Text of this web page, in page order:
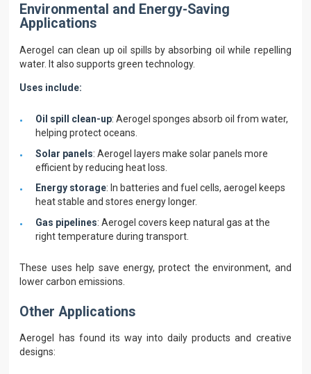
Environmental and Energy-Saving
Applications
Aerogel can clean up oil spills by absorbing oil while repelling
water. It also supports green technology.
Uses include:
Oil spill clean-up: Aerogel sponges absorb oil from water,
helping protect oceans.
Solar panels: Aerogel layers make solar panels more
efficient by reducing heat loss.
Energy storage: In batteries and fuel cells, aerogel keeps
heat stable and stores energy longer.
Gas pipelines: Aerogel covers keep natural gas at the
right temperature during transport.
These uses help save energy, protect the environment, and
lower carbon emissions.
Other Applications
Aerogel has found its way into daily products and creative
designs: